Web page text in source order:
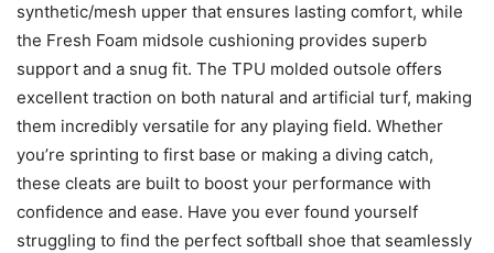
synthetic/mesh upper that ensures lasting comfort, while
the Fresh Foam midsole cushioning provides superb
support and a snug fit. The TPU molded outsole offers
excellent traction on both natural and artificial turf, making
them incredibly versatile for any playing field. Whether
you’re sprinting to first base or making a diving catch,
these cleats are built to boost your performance with
confidence and ease. Have you ever found yourself
struggling to find the perfect softball shoe that seamlessly